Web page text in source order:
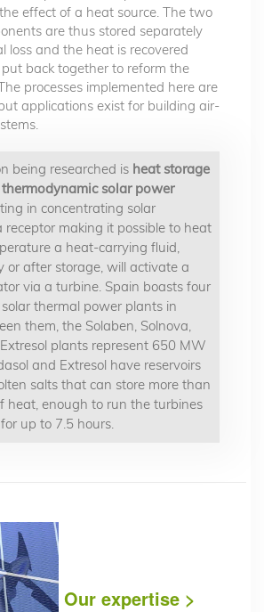
effect of a heat source. The two
are thus stored separately
loss and the heat is recovered
back together to reform the
processes implemented here are
applications exist for building air-
being researched is heat storage
solar power
in concentrating solar
receptor making it possible to heat
a heat-carrying fluid,
or after storage, will activate a
via a turbine. Spain boasts four
thermal power plants in
them, the Solaben, Solnova,
plants represent 650 MW
and Extresol have reservoirs
salts that can store more than
heat, enough to run the turbines
up to 7.5 hours.
Our expertise >